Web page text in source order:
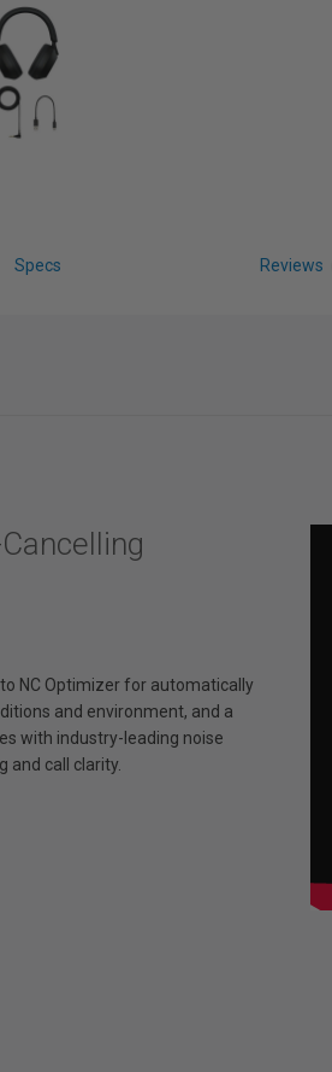
Specs Reviews
NC Optimizer for automatically
and environment, and a
with industry-leading noise
call clarity.